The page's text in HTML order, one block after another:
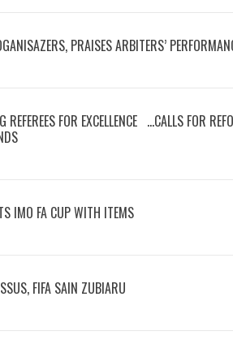
PRAISES ARBITERS’
FOR EXCELLENCE …CALLS FOR
IMO FA CUP WITH ITEMS
FIFA SAIN ZUBIARU